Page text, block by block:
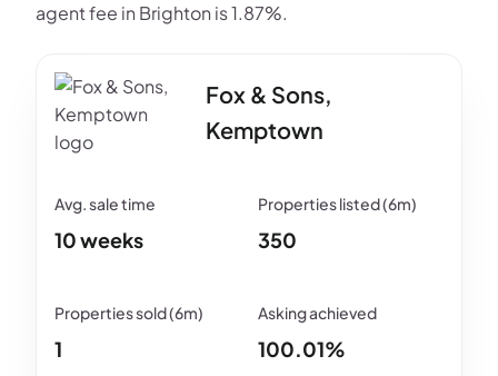
agent fee in Brighton is 1.87%.
Fox & Sons,
Kemptown
10 weeks 350
1 100.01%